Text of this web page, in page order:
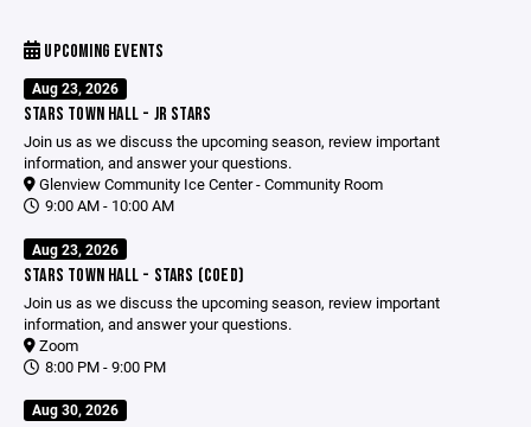
UPCOMING EVENTS
Aug 23, 2026
STARS TOWN HALL - JR STARS
Join us as we discuss the upcoming season, review important
information, and answer your questions.
Glenview Community Ice Center - Community Room
9:00 AM - 10:00 AM
Aug 23, 2026
STARS TOWN HALL - STARS (COED)
Join us as we discuss the upcoming season, review important
information, and answer your questions.
Zoom
8:00 PM - 9:00 PM
Aug 30, 2026